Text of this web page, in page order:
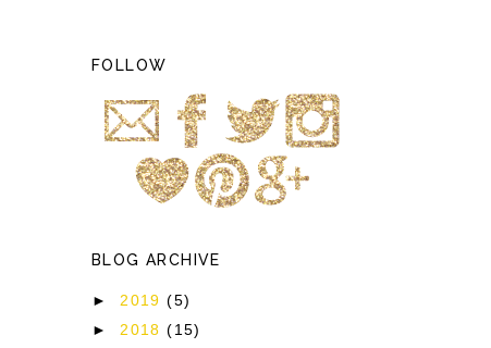
FOLLOW
BLOG ARCHIVE
►2019(5)
► 2018(15)